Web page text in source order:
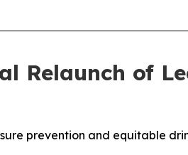
Relaunch of
prevention and equitable